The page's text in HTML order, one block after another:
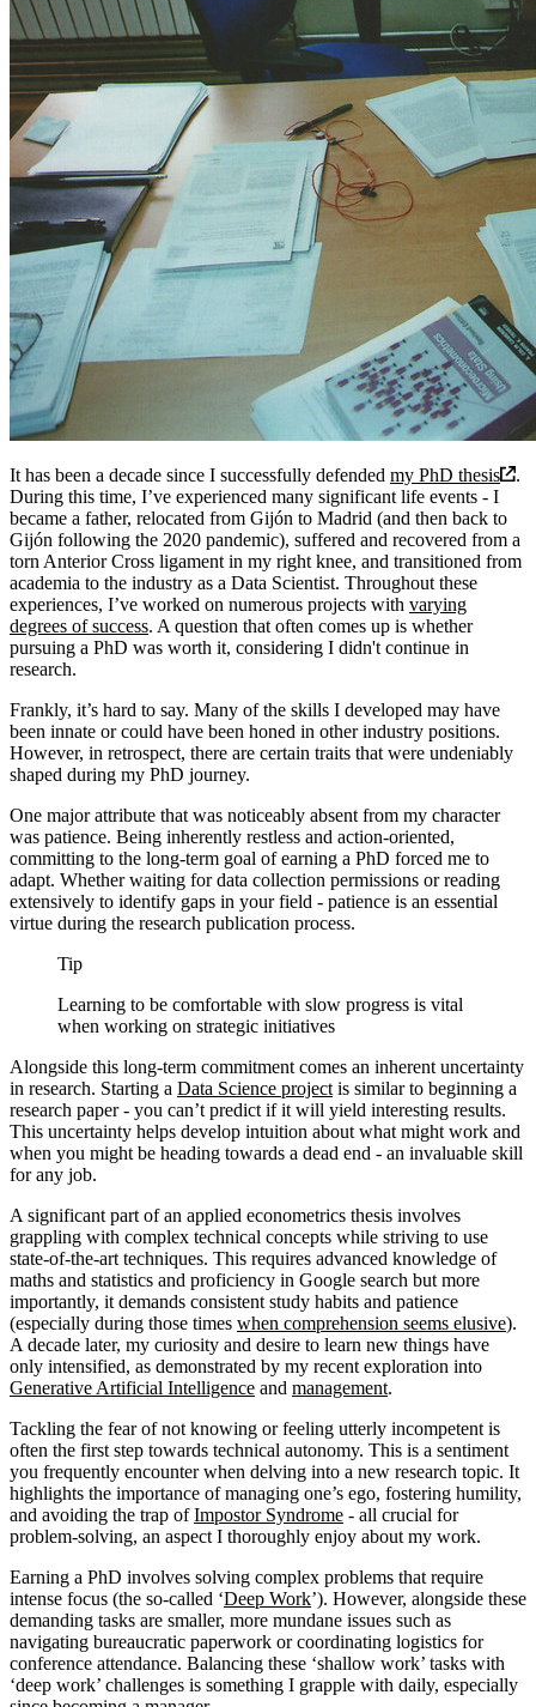
It has been a decade since I successfully defended my PhD thesis
.
During this time, I’ve experienced many significant life events - I
became a father, relocated from Gijón to Madrid (and then back to
Gijón following the 2020 pandemic), suffered and recovered from a
torn Anterior Cross ligament in my right knee, and transitioned from
academia to the industry as a Data Scientist. Throughout these
experiences, I’ve worked on numerous projects with varying
degrees of success. A question that often comes up is whether
pursuing a PhD was worth it, considering I didn't continue in
research.
Frankly, it’s hard to say. Many of the skills I developed may have
been innate or could have been honed in other industry positions.
However, in retrospect, there are certain traits that were undeniably
shaped during my PhD journey.
One major attribute that was noticeably absent from my character
was patience. Being inherently restless and action-oriented,
committing to the long-term goal of earning a PhD forced me to
adapt. Whether waiting for data collection permissions or reading
extensively to identify gaps in your field - patience is an essential
virtue during the research publication process.
Tip
Learning to be comfortable with slow progress is vital
when working on strategic initiatives
Alongside this long-term commitment comes an inherent uncertainty
in research. Starting a Data Science project is similar to beginning a
research paper - you can’t predict if it will yield interesting results.
This uncertainty helps develop intuition about what might work and
when you might be heading towards a dead end - an invaluable skill
for any job.
A significant part of an applied econometrics thesis involves
grappling with complex technical concepts while striving to use
state-of-the-art techniques. This requires advanced knowledge of
maths and statistics and proficiency in Google search but more
importantly, it demands consistent study habits and patience
(especially during those times when comprehension seems elusive).
A decade later, my curiosity and desire to learn new things have
only intensified, as demonstrated by my recent exploration into
Generative Artificial Intelligence and management.
Tackling the fear of not knowing or feeling utterly incompetent is
often the first step towards technical autonomy. This is a sentiment
you frequently encounter when delving into a new research topic. It
highlights the importance of managing one’s ego, fostering humility,
and avoiding the trap ofImpostor Syndrome - all crucial for
problem-solving, an aspect I thoroughly enjoy about my work.
Earning a PhD involves solving complex problems that require
intense focus (the so-called ‘Deep Work’). However, alongside these
demanding tasks are smaller, more mundane issues such as
navigating bureaucratic paperwork or coordinating logistics for
conference attendance. Balancing these ‘shallow work’ tasks with
‘deep work’ challenges is something I grapple with daily, especially